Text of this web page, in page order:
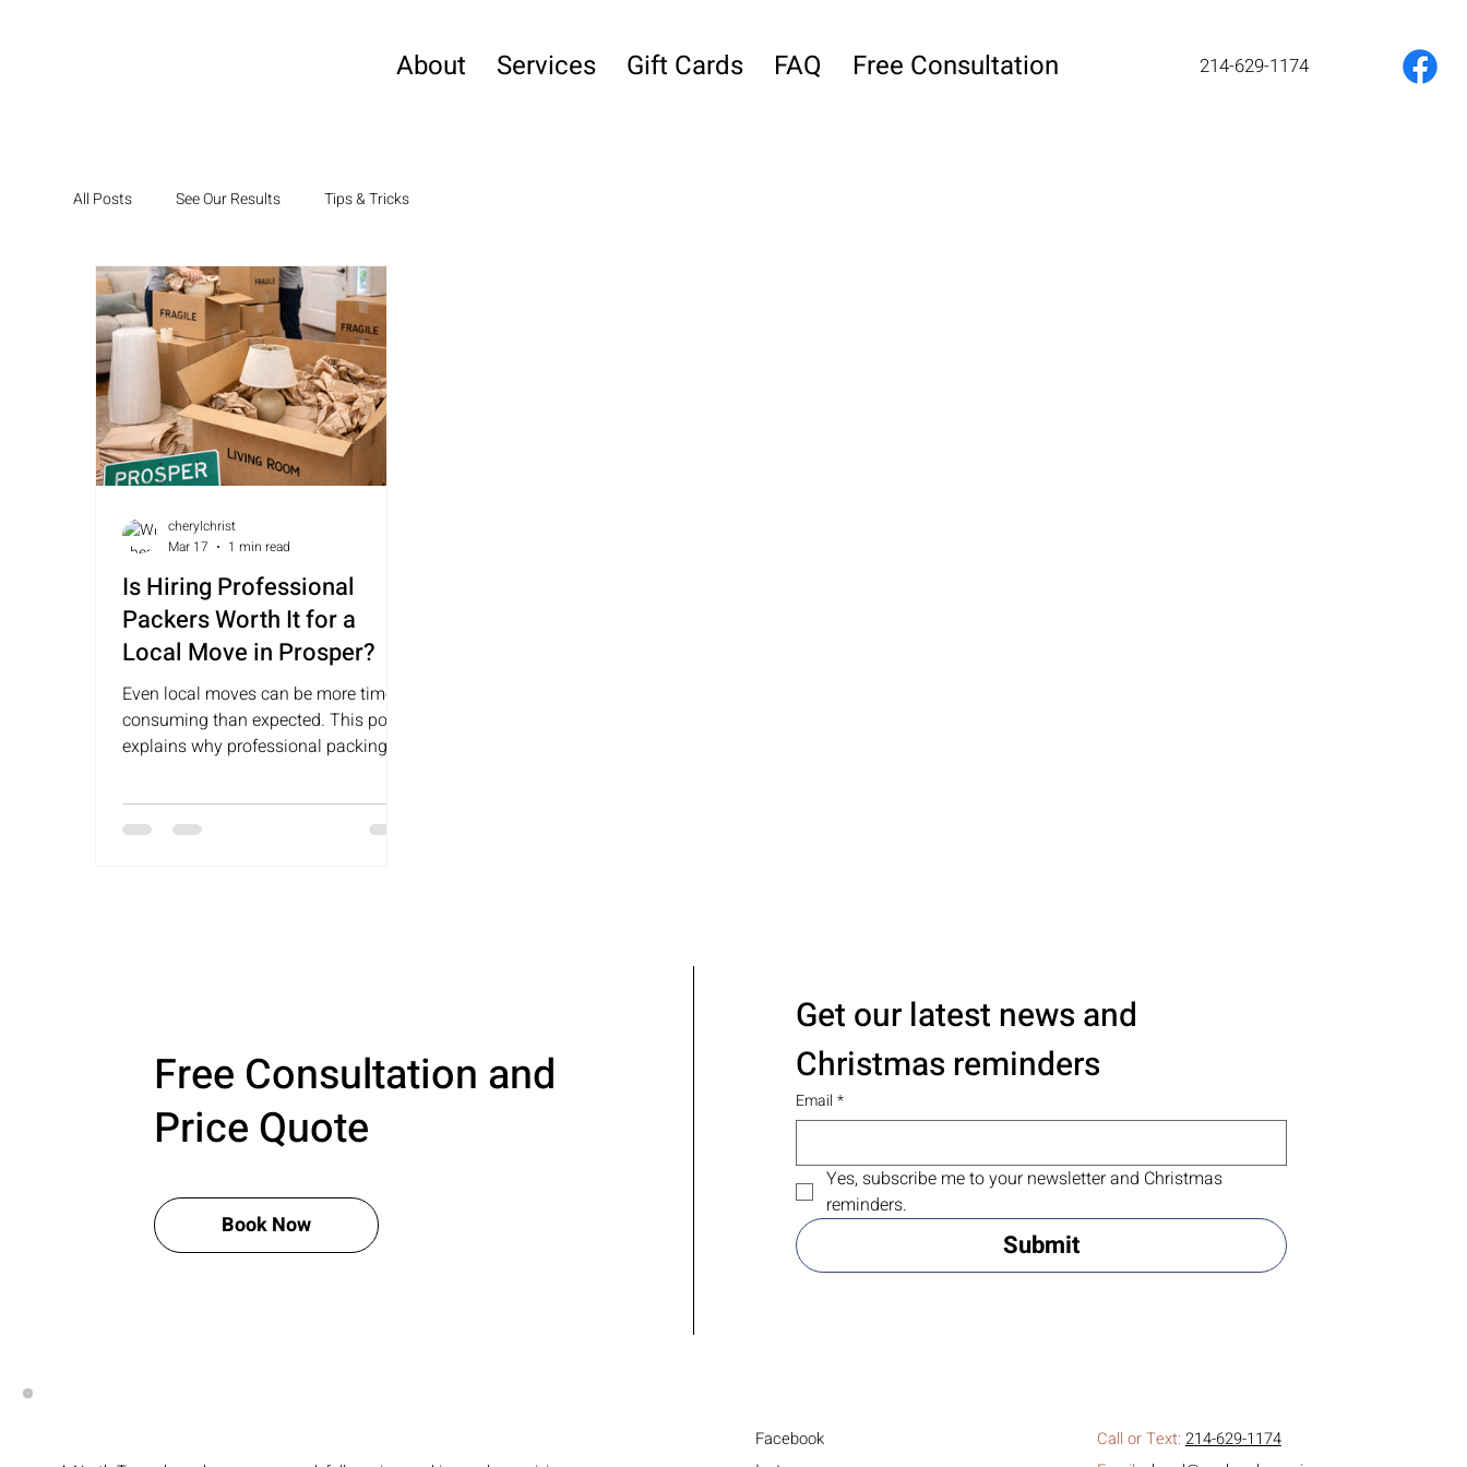
About Services Gift Cards FAQ Free Consultation 214-629-1174
All Posts See Our Results Tips & Tricks
Is Hiring Professional
Packers Worth It for a
Local Move in Prosper?
Even local moves can be more time-
consuming than expected. This post
explains why professional packing in
stress, and keep a move organized.
cherylchrist
Mar 17
1 min read
Free Consultation and
Price Quote
Book Now
Get our latest news and
Christmas reminders
Email *
Yes, subscribe me to your newsletter and Christmas
reminders.
Submit
Facebook
Call or Text: 214-629-1174